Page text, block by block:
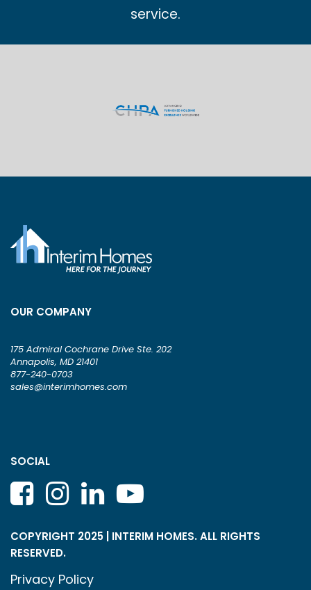
service.
OUR COMPANY
175 Admiral Cochrane Drive Ste. 202
Annapolis, MD 21401
877-240-0703
sales@interimhomes.com
SOCIAL
COPYRIGHT 2025 | INTERIM HOMES. ALL RIGHTS
RESERVED.
Privacy Policy